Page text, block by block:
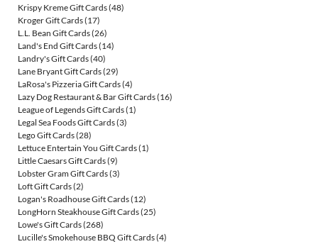
Krispy Kreme Gift Cards(48)
Kroger Gift Cards(17)
L.L. Bean Gift Cards(26)
Land's End Gift Cards(14)
Landry's Gift Cards(40)
Lane Bryant Gift Cards(29)
LaRosa's Pizzeria Gift Cards(4)
Lazy Dog Restaurant & Bar Gift Cards(16)
League of Legends Gift Cards(1)
Legal Sea Foods Gift Cards(3)
Lego Gift Cards(28)
Lettuce Entertain You Gift Cards(1)
Little Caesars Gift Cards(9)
Lobster Gram Gift Cards(3)
Loft Gift Cards(2)
Logan's Roadhouse Gift Cards(12)
LongHorn Steakhouse Gift Cards(25)
Lowe's Gift Cards(268)
Lucille's Smokehouse BBQ Gift Cards(4)